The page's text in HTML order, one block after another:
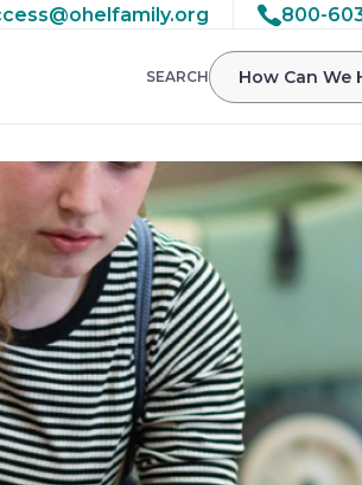
800-
SEARCH